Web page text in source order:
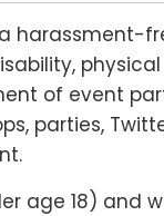
harassment-
of event
parties,
age 18) and